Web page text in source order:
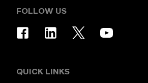
FOLLOW US
QUICK LINKS